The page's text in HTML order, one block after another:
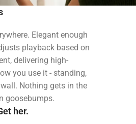
Elegant enough
playback based on
delivering high-
you use it - standing,
Nothing gets in the
goosebumps.
her.